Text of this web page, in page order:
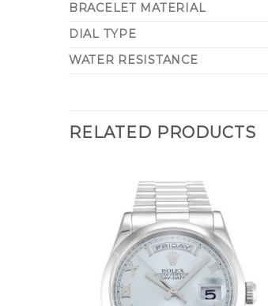
BRACELET MATERIAL
DIAL TYPE
WATER RESISTANCE
RELATED PRODUCTS